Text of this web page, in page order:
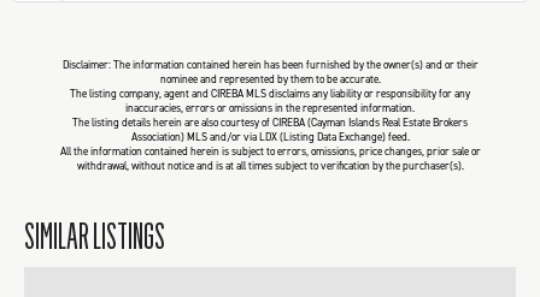
Disclaimer: The information contained herein has been furnished by the owner(s) and or their
nominee and represented by them to be accurate.
The listing company, agent and CIREBA MLS disclaims any liability or responsibility for any
inaccuracies, errors or omissions in the represented information.
The listing details herein are also courtesy of CIREBA (Cayman Islands Real Estate Brokers
Association) MLS and/or via LDX (Listing Data Exchange) feed.
All the information contained herein is subject to errors, omissions, price changes, prior sale or
withdrawal, without notice and is at all times subject to verification by the purchaser(s).
SIMILAR LISTINGS